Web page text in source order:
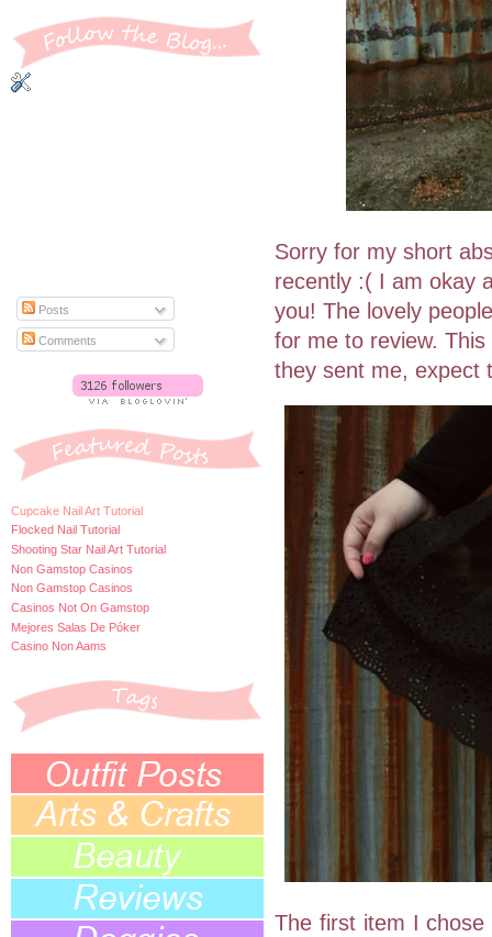
Posts
Comments
Cupcake Nail Art Tutorial
Flocked Nail Tutorial
Shooting Star Nail Art Tutorial
Non Gamstop Casinos
Non Gamstop Casinos
Casinos Not On Gamstop
Mejores Salas De Póker
Casino Non Aams
Sorry for my short
recently :( I am okay
you! The lovely
for me to review.
they sent me, expect
The first item I